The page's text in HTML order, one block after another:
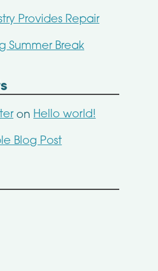
Provides Repair
Summer Break
on Hello world!
Blog Post